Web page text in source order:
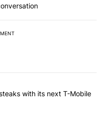
articles in the last 7
upping the steaks with its
with its next T-Mobile